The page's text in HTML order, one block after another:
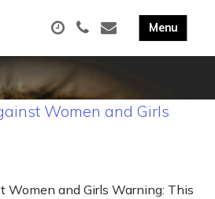
Women and Girls
Women and Girls Warning: This